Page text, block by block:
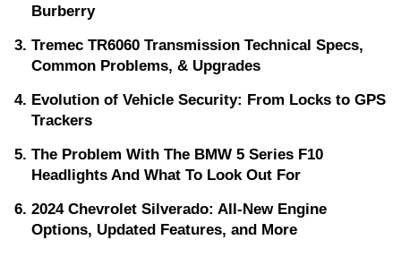
Burberry
Tremec TR6060 Transmission Technical Specs,
Common Problems, & Upgrades
Evolution of Vehicle Security: From Locks to GPS
Trackers
The Problem With The BMW 5 Series F10
Headlights And What To Look Out For
2024 Chevrolet Silverado: All-New Engine
Options, Updated Features, and More